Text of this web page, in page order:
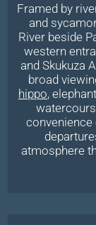
Framed by
and
River beside
western
and Skukuza
broad
hippo,
atmosphere